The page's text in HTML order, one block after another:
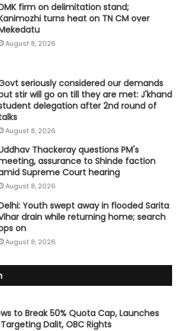
firm on delimitation stand;
turns heat on TN CM over
August 8, 2026
seriously considered our demands
stir will go on till they are met: J'khand
delegation after 2nd round of
August 8, 2026
Thackeray questions PM's
assurance to Shinde faction
Supreme Court hearing​
August 8, 2026
Youth swept away in flooded Sarita
drain while returning home; search
on
August 8, 2026
to Break 50% Quota Cap, Launches
Dalit, OBC Rights